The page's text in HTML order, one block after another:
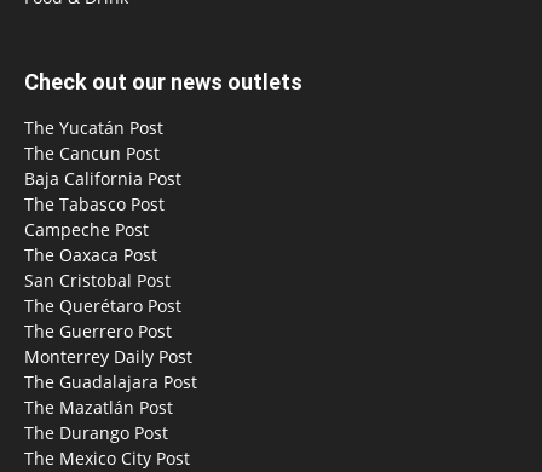
Check out our news outlets
The Yucatán Post
The Cancun Post
Baja California Post
The Tabasco Post
Campeche Post
The Oaxaca Post
San Cristobal Post
The Querétaro Post
The Guerrero Post
Monterrey Daily Post
The Guadalajara Post
The Mazatlán Post
The Durango Post
The Mexico City Post